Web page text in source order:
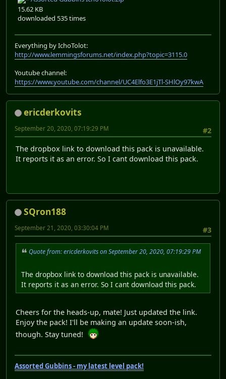
15.62 KB
downloaded 535 times
Everything by IchoTolot:
http://www.lemmingsforums.net/index.php?topic=3115.0
Youtube channel:
https://www.youtube.com/channel/UC4Elfo3E1jTl-SHlOy97kwA
ericderkovits
#2
September 20, 2020, 07:19:29 PM
The dropbox link to download this pack is unavailable.
It reports it as an error. So I cant download this pack.
SQron188
#3
September 21, 2020, 03:30:04 PM
Quote from: ericderkovits on September 20, 2020, 07:19:29 PM
The dropbox link to download this pack is unavailable.
It reports it as an error. So I cant download this pack.
Cheers for the heads-up, mate! Just updated the link.
Enjoy the pack! I'll be making an update soon-ish,
though. Stay tuned!
Assorted Gubbins - my latest level pack!